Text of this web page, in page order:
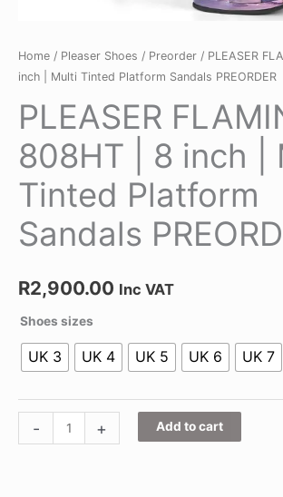
Home / Pleaser Shoes / Preorder / PLEASER
inch | Multi Tinted Platform Sandals PREORDER
PLEASER
808HT | 8 inch |
Tinted Platform
Sandals
R2,900.00 Inc VAT
Shoes sizes
UK 3 UK 4 UK 5 UK 6 UK 7
- + Add to cart